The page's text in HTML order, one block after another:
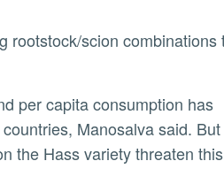
Manosalva said. But
the Hass variety threaten this